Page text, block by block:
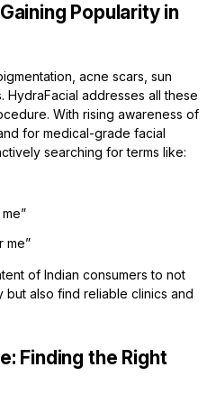
Popularity in
acne scars, sun
addresses all these
With rising awareness of
for medical-grade facial
searching for terms like:
me”
of Indian consumers to not
but also find reliable clinics and
Finding the Right